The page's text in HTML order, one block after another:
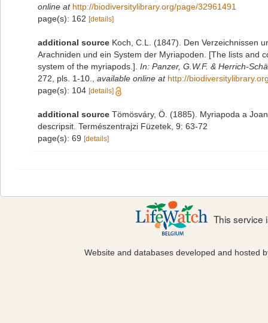
online at http://biodiversitylibrary.org/page/32961491
page(s): 162 [details]
additional source Koch, C.L. (1847). Den Verzeichnissen
Arachniden und ein System der Myriapoden. [The lists and
system of the myriapods.]. In: Panzer, G.W.F. & Herrich-
272, pls. 1-10.
available online at http://
page(s): 104 [details]
additional source Tömösváry, Ö. (1885). Myriapoda a
descripsit. Természentrajzi Füzetek, 9: 63-72
page(s): 69 [details]
This service
Website and databases developed and hosted